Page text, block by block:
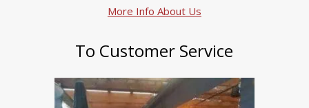
More Info About Us
To Customer Service